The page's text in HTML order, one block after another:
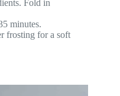
Fold in
minutes.
frosting for a soft